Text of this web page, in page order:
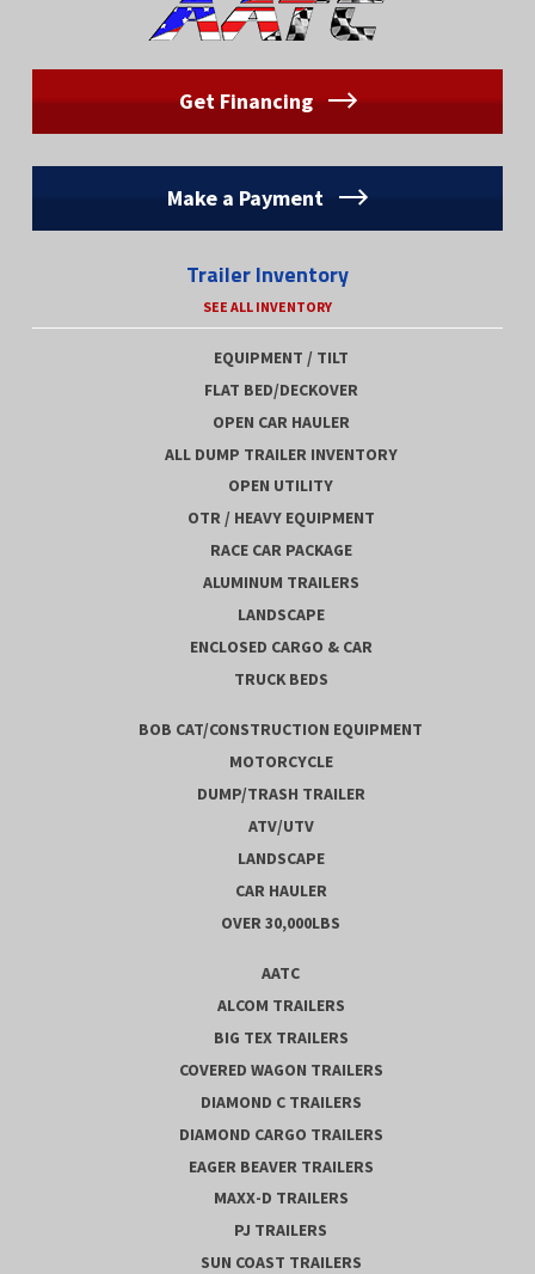
Get Financing
Make a Payment
Trailer Inventory
SEE ALL INVENTORY
EQUIPMENT / TILT
FLAT BED/DECKOVER
OPEN CAR HAULER
ALL DUMP TRAILER INVENTORY
OPEN UTILITY
OTR / HEAVY EQUIPMENT
RACE CAR PACKAGE
ALUMINUM TRAILERS
LANDSCAPE
ENCLOSED CARGO & CAR
TRUCK BEDS
BOB CAT/CONSTRUCTION EQUIPMENT
MOTORCYCLE
DUMP/TRASH TRAILER
ATV/UTV
LANDSCAPE
CAR HAULER
OVER 30,000LBS
AATC
ALCOM TRAILERS
BIG TEX TRAILERS
COVERED WAGON TRAILERS
DIAMOND C TRAILERS
DIAMOND CARGO TRAILERS
EAGER BEAVER TRAILERS
MAXX-D TRAILERS
PJ TRAILERS
SUN COAST TRAILERS